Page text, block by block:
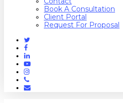
Book A Consultation
Client Portal
Request For Proposal
Twitter
Facebook
Linkedin
Youtube
Instagram
Phone
Email